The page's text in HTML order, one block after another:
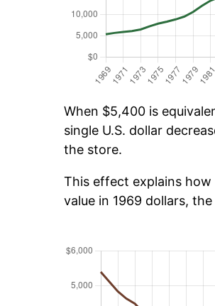
When $5,400 is
single U.S. dollar
the store.
This effect explains
value in 1969 dollars,